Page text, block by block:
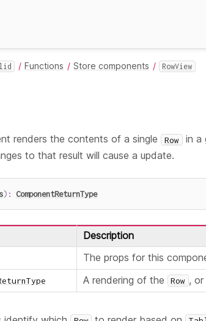
Functions Store components RowView
renders the contents of a single Row in a
to that result will cause a update.
) : ComponentReturnType
Description
The props for this
A rendering of the Row ,